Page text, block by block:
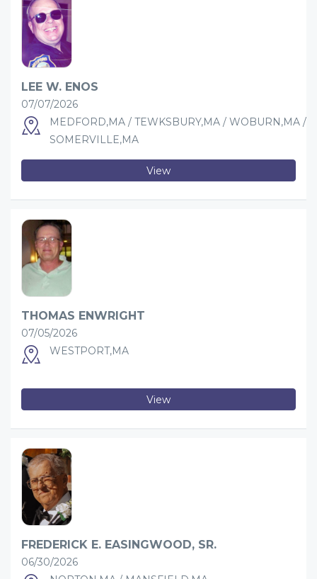
LEE W. ENOS
07/07/2026
MEDFORD,MA / TEWKSBURY,MA / WOBURN,MA /
SOMERVILLE,MA
View
THOMAS ENWRIGHT
07/05/2026
WESTPORT,MA
View
FREDERICK E. EASINGWOOD, SR.
06/30/2026